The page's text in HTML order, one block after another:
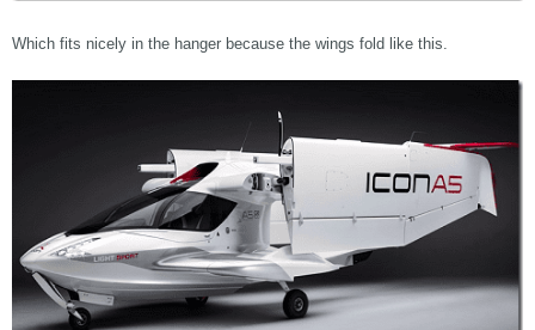
Which fits nicely in the hanger because the wings fold like this.